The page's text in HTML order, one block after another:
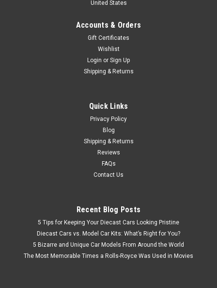
United States
Accounts & Orders
Gift Certificates
Wishlist
Login or Sign Up
Shipping & Returns
Quick Links
Privacy Policy
Blog
Shipping & Returns
Reviews
FAQs
Contact Us
Recent Blog Posts
5 Tips for Keeping Your Diecast Cars Looking Pristine
Diecast Cars vs. Model Car Kits: What’s Right for You?
5 Bizarre and Unique Car Models From Around the World
The Most Memorable Times a Rolls-Royce Was Used in Movies